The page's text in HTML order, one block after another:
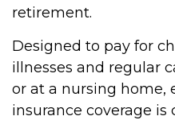
retirement.
Designed to pay for
illnesses and regular
or at a nursing home,
insurance coverage